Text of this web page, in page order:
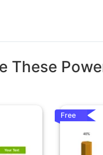
These
Free